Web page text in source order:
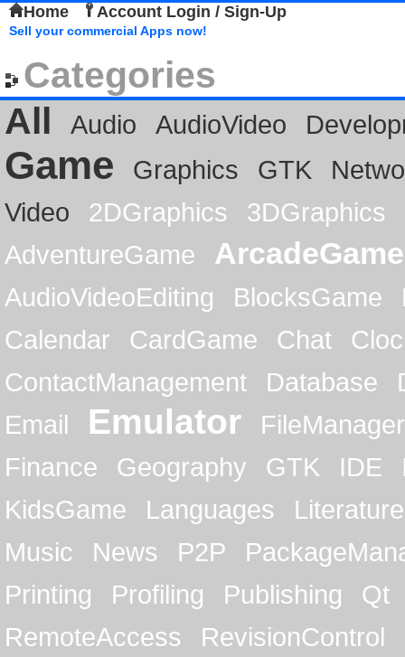
Home Account Login / Sign-Up
Sell your commercial Apps now!
Categories
All
Audio AudioVideo
Game Graphics GTK
Video
2DGraphics
3DGraphics
AdventureGame
ArcadeGame
AudioVideoEditing BlocksGame
Calendar
CardGame Chat
ContactManagement
Database
Email
Emulator
FileManager
Finance
Geography GTK IDE
KidsGame
Languages
Literature
Music
News P2P
Printing
Profiling Publishing
Qt
RemoteAccess
RevisionControl